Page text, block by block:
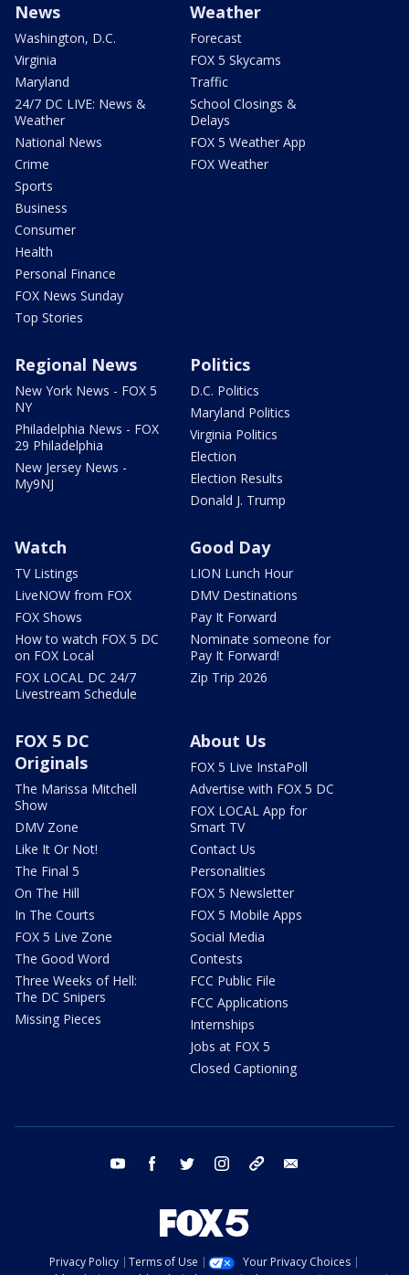
News
Washington, D.C.
Virginia
Maryland
24/7 DC LIVE: News &
Weather
National News
Crime
Sports
Business
Consumer
Health
Personal Finance
FOX News Sunday
Top Stories
Weather
Forecast
FOX 5 Skycams
Traffic
School Closings &
Delays
FOX 5 Weather App
FOX Weather
Regional News
New York News - FOX 5
NY
Philadelphia News - FOX
29 Philadelphia
New Jersey News -
My9NJ
Politics
D.C. Politics
Maryland Politics
Virginia Politics
Election
Election Results
Donald J. Trump
Watch
TV Listings
LiveNOW from FOX
FOX Shows
How to watch FOX 5 DC
on FOX Local
FOX LOCAL DC 24/7
Livestream Schedule
Good Day
LION Lunch Hour
DMV Destinations
Pay It Forward
Nominate someone for
Pay It Forward!
Zip Trip 2026
FOX 5 DC
Originals
The Marissa Mitchell
Show
DMV Zone
Like It Or Not!
The Final 5
On The Hill
In The Courts
FOX 5 Live Zone
The Good Word
Three Weeks of Hell:
The DC Snipers
Missing Pieces
About Us
FOX 5 Live InstaPoll
Advertise with FOX 5 DC
FOX LOCAL App for
Smart TV
Contact Us
Personalities
FOX 5 Newsletter
FOX 5 Mobile Apps
Social Media
Contests
FCC Public File
FCC Applications
Internships
Jobs at FOX 5
Closed Captioning
youtube facebook twitter instagram tiktok
Privacy Policy Terms of Use
Your Privacy Choices